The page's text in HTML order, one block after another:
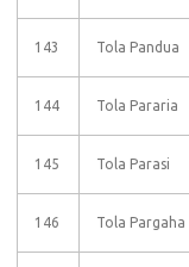
143 Tola Pandua
144 Tola Pararia
145 Tola Parasi
146 Tola Pargaha